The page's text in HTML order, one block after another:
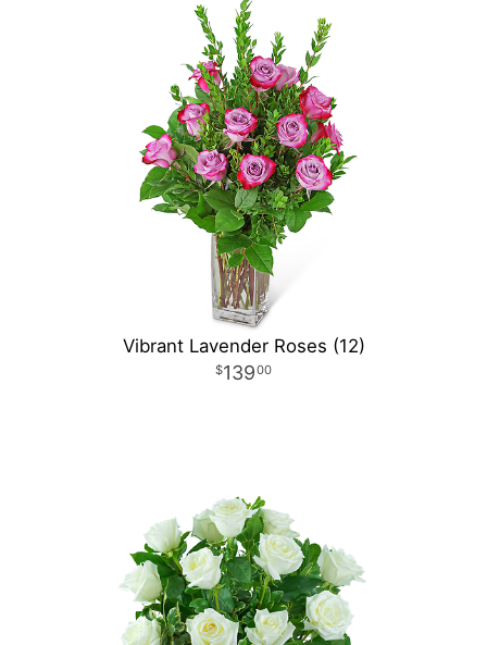
Vibrant Lavender Roses (12)
13900